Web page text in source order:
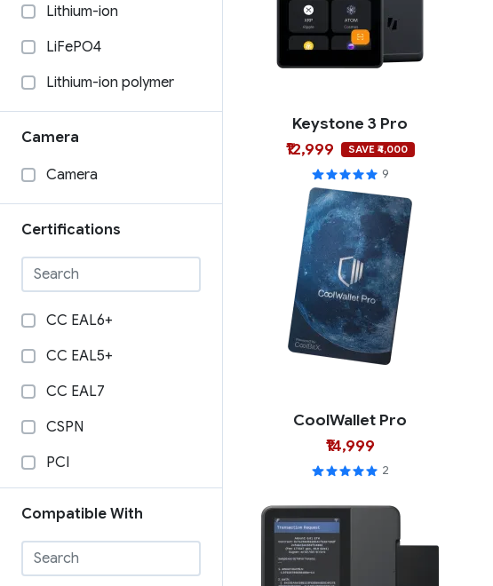
15mAh
240mAh
280mAh
Lithium-ion
LiFePO4
Lithium-ion polymer
Camera
Camera
Certifications
CC EAL6+
CC EAL5+
CC EAL7
CSPN
PCI
Compatible With
Keystone 3 Pro
₹12,999
SAVE ₹4,000
9
CoolWallet Pro
₹14,999
2